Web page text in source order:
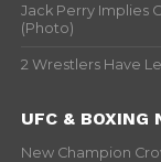
Jack Perry Implies
(Photo)
2 Wrestlers Have
UFC & BOXING
New Champion